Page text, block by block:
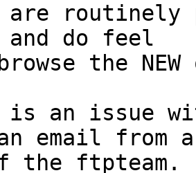
are
do feel
the
an issue
email from a
the ftpteam.